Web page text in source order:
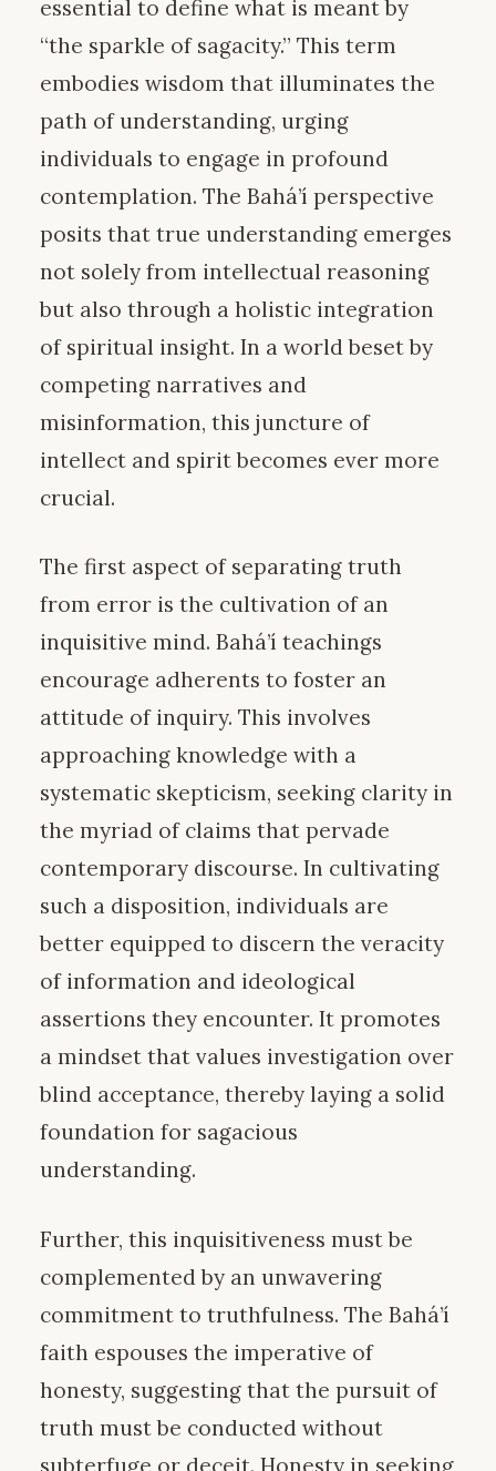
essential to define what is meant by
“the sparkle of sagacity.” This term
embodies wisdom that illuminates the
path of understanding, urging
individuals to engage in profound
contemplation. The Bahá’í perspective
posits that true understanding emerges
not solely from intellectual reasoning
but also through a holistic integration
of spiritual insight. In a world beset by
competing narratives and
misinformation, this juncture of
intellect and spirit becomes ever more
crucial.
The first aspect of separating truth
from error is the cultivation of an
inquisitive mind. Bahá’í teachings
encourage adherents to foster an
attitude of inquiry. This involves
approaching knowledge with a
systematic skepticism, seeking clarity in
the myriad of claims that pervade
contemporary discourse. In cultivating
such a disposition, individuals are
better equipped to discern the veracity
of information and ideological
assertions they encounter. It promotes
a mindset that values investigation over
blind acceptance, thereby laying a solid
foundation for sagacious
understanding.
Further, this inquisitiveness must be
complemented by an unwavering
commitment to truthfulness. The Bahá’í
faith espouses the imperative of
honesty, suggesting that the pursuit of
truth must be conducted without
subterfuge or deceit. Honesty in seeking